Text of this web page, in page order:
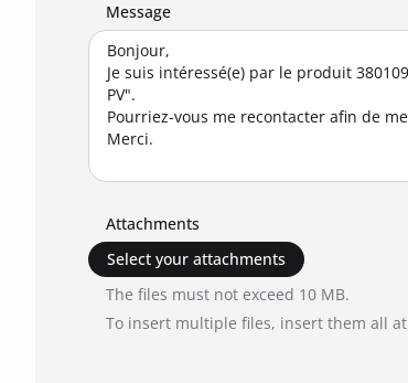
Message
Attachments
Select your attachments
The files must not exceed 10 MB.
To insert multiple files, insert them all at